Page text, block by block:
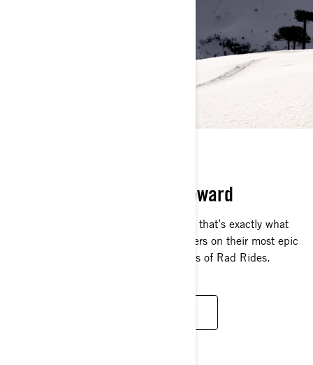
Challenge. Adrenaline. Reward
That’s what Ski-Doo riders live for, and that’s exactly what
they get. Follow our expert Ski-Doo riders on their most epic
snowmobile adventures on the episodes of Rad Rides.